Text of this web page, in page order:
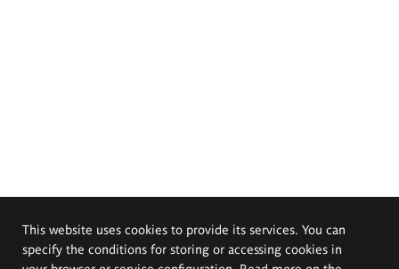
This website uses cookies to provide its services. You can
specify the conditions for storing or accessing cookies in